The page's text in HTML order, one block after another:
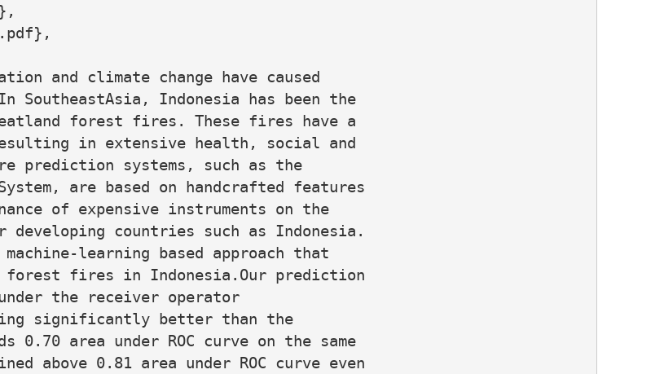
and climate change have caused
SoutheastAsia, Indonesia has been the
forest fires. These fires have a
in extensive health, social and
prediction systems, such as the
are based on handcrafted features
of expensive instruments on the
developing countries such as Indonesia.
learning based approach that
fires in Indonesia.Our prediction
the receiver operator
significantly better than the
0.70 area under ROC curve on the same
above 0.81 area under ROC curve even